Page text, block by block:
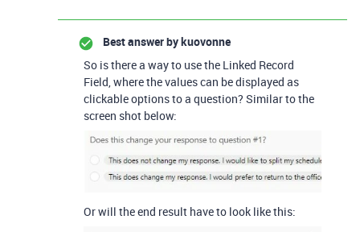
Best answer bykuovonne
So is there a way to use the Linked Record
Field, where the values can be displayed as
clickable options to a question? Similar to the
screen shot below:
Or will the end result have to look like this: